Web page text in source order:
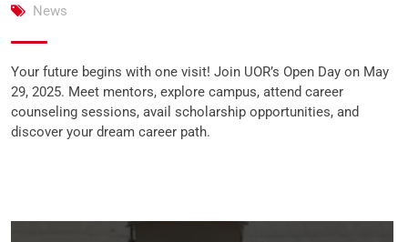
News
Your future begins with one visit! Join UOR’s Open Day on May
29, 2025. Meet mentors, explore campus, attend career
counseling sessions, avail scholarship opportunities, and
discover your dream career path.